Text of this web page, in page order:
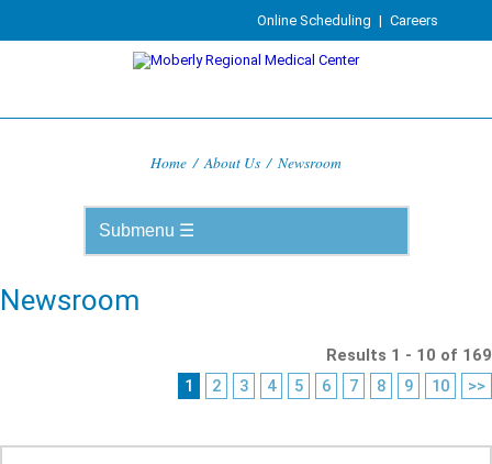
Online Scheduling | Careers
Home / About Us / Newsroom
Newsroom
Results 1 - 10 of 169
1
2 3 4 5 6 7 8 9 10 >>